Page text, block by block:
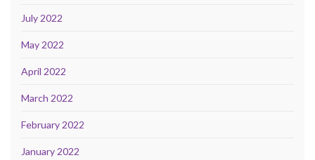
July 2022
May 2022
April 2022
March 2022
February 2022
January 2022